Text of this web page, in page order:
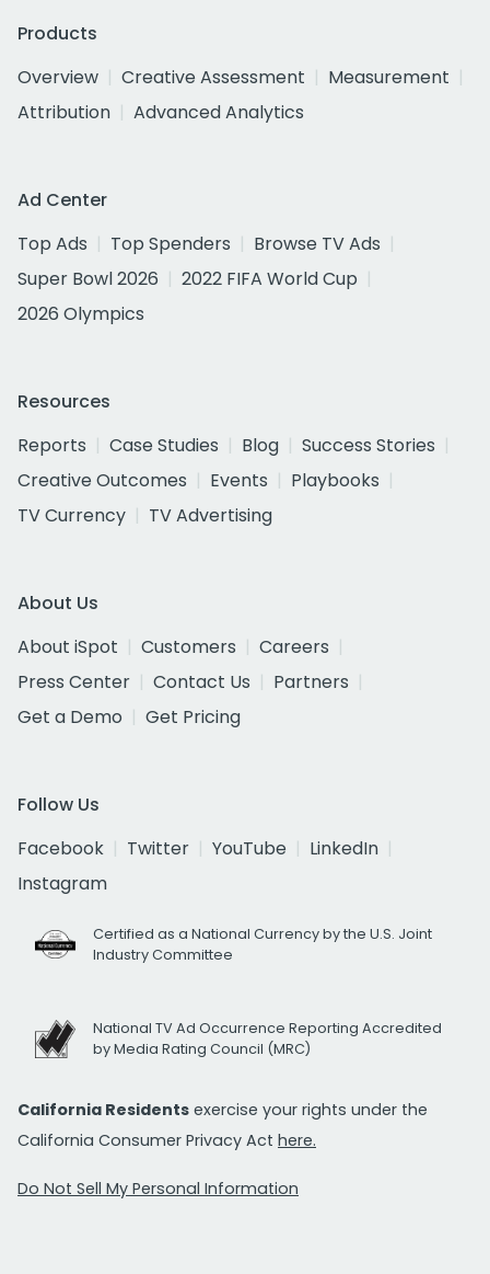
Products
Overview
Creative Assessment
Measurement
Attribution
Advanced Analytics
Ad Center
Top Ads
Top Spenders
Browse TV Ads
Super Bowl 2026
2022 FIFA World Cup
2026 Olympics
Resources
Reports
Case Studies Blog
Success Stories
Creative Outcomes
Events
Playbooks
TV Currency
TV Advertising
About Us
About iSpot
Customers
Careers
Press Center
Contact Us
Partners
Get a Demo
Get Pricing
Follow Us
Facebook
Twitter YouTube
LinkedIn
Instagram
Certified as a National Currency by the U.S. Joint
Industry Committee
National TV Ad Occurrence Reporting Accredited
by Media Rating Council (MRC)
California Residents exercise your rights under the
California Consumer Privacy Act here.
Do Not Sell My Personal Information